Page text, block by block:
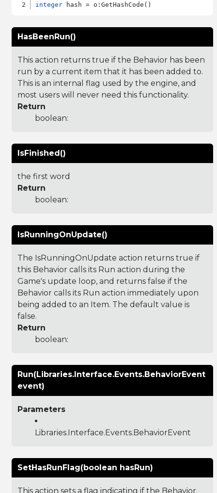
integer
HasBeenRun()
This action returns true if the Behavior has been
run by a current item that it has been added to.
This is an internal flag used by the engine, and
most users will never need this functionality.
Return
boolean:
IsFinished()
the first word
Return
boolean:
IsRunningOnUpdate()
The IsRunningOnUpdate action returns true if
this Behavior calls its Run action during the
Game's update loop, and returns false if the
Behavior calls its Run action immediately upon
being added to an Item. The default value is
false.
Return
boolean:
Run(Libraries.Interface.Events.BehaviorEvent
event)
Parameters
Libraries.Interface.Events.BehaviorEvent
SetHasRunFlag(boolean hasRun)
This action sets a flag indicating if the Behavior